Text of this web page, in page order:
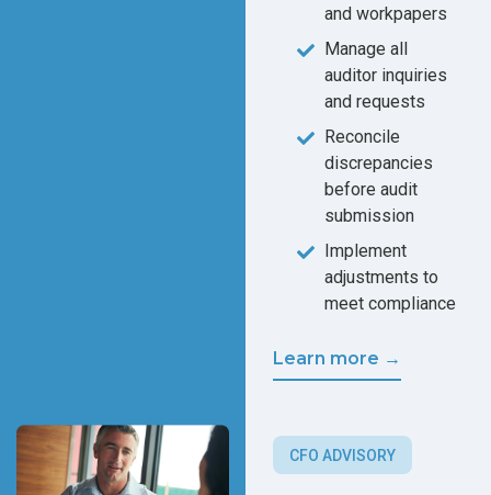
and workpapers
Manage all
auditor inquiries
and requests
Reconcile
discrepancies
before audit
submission
Implement
adjustments to
meet compliance
Learn more →
CFO ADVISORY